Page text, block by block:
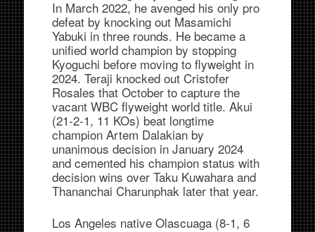
In March 2022, he avenged his only pro
defeat by knocking out Masamichi
Yabuki in three rounds. He became a
unified world champion by stopping
Kyoguchi before moving to flyweight in
2024. Teraji knocked out Cristofer
Rosales that October to capture the
vacant WBC flyweight world title. Akui
(21-2-1, 11 KOs) beat longtime
champion Artem Dalakian by
unanimous decision in January 2024
and cemented his champion status with
decision wins over Taku Kuwahara and
Thananchai Charunphak later that year.
Los Angeles native Olascuaga (8-1, 6